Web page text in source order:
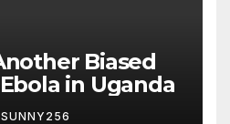
Biased
in Uganda
SUNNY256